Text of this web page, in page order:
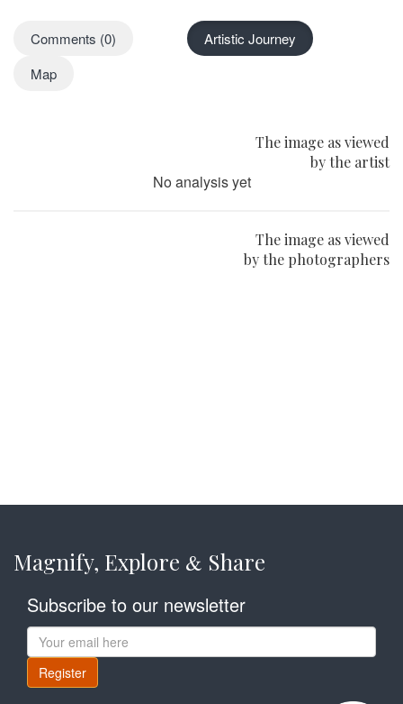
Comments (0)
Artistic Journey
Map
The image as viewed
by the artist
No analysis yet
The image as viewed
by the photographers
Magnify, Explore & Share
Subscribe to our newsletter
Register